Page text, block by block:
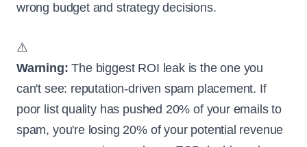
wrong budget and strategy decisions.
⚠️
Warning: The biggest ROI leak is the one you
can't see: reputation-driven spam placement. If
poor list quality has pushed 20% of your emails to
spam, you're losing 20% of your potential revenue